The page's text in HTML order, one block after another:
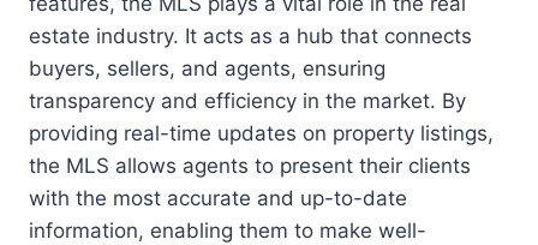
estate industry. It acts as a hub that connects
buyers, sellers, and agents, ensuring
transparency and efficiency in the market. By
providing real-time updates on property listings,
the MLS allows agents to present their clients
with the most accurate and up-to-date
information, enabling them to make well-